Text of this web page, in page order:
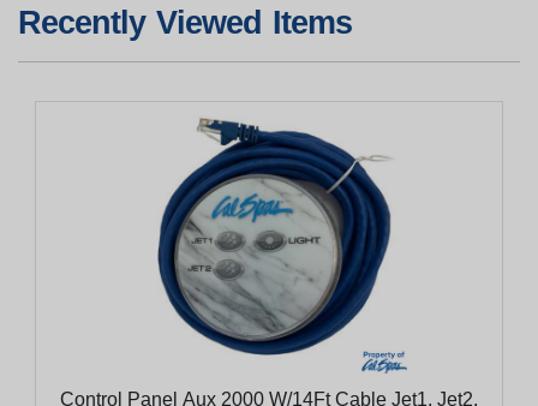
Recently Viewed Items
Control Panel Aux 2000 W/14Ft Cable Jet1, Jet2,